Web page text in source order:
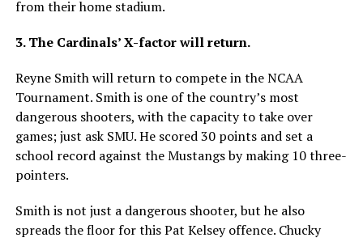
from their home stadium.
3. The Cardinals’ X-factor will return.
Reyne Smith will return to compete in the NCAA
Tournament. Smith is one of the country’s most
dangerous shooters, with the capacity to take over
games; just ask SMU. He scored 30 points and set a
school record against the Mustangs by making 10 three-
pointers.
Smith is not just a dangerous shooter, but he also
spreads the floor for this Pat Kelsey offence. Chucky